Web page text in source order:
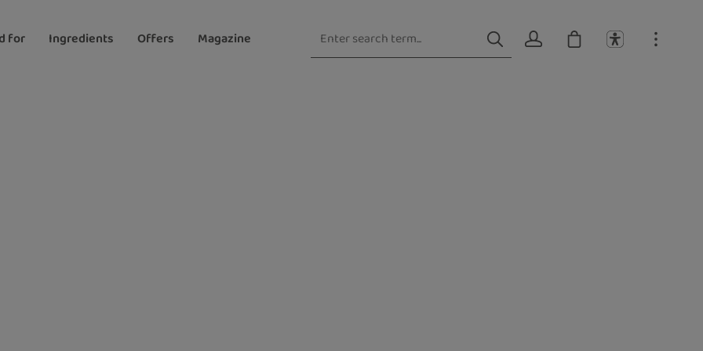
for Ingredients Offers Magazine